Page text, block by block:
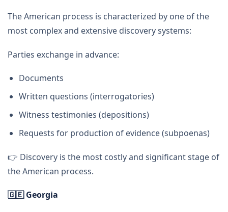
The American process is characterized by one of the
most complex and extensive discovery systems:
Parties exchange in advance:
Documents
Written questions (interrogatories)
Witness testimonies (depositions)
Requests for production of evidence (subpoenas)
👉 Discovery is the most costly and significant stage of
the American process.
🇬🇪Georgia